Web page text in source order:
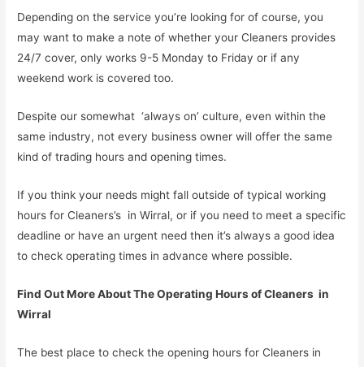
Depending on the service you’re looking for of course, you
may want to make a note of whether your Cleaners provides
24/7 cover, only works 9-5 Monday to Friday or if any
weekend work is covered too.
Despite our somewhat ‘always on’ culture, even within the
same industry, not every business owner will offer the same
kind of trading hours and opening times.
If you think your needs might fall outside of typical working
hours for Cleaners’s in Wirral, or if you need to meet a specific
deadline or have an urgent need then it’s always a good idea
to check operating times in advance where possible.
Find Out More About The Operating Hours of Cleaners in
Wirral
The best place to check the opening hours for Cleaners in